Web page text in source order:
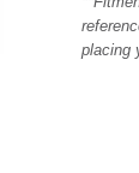
placing